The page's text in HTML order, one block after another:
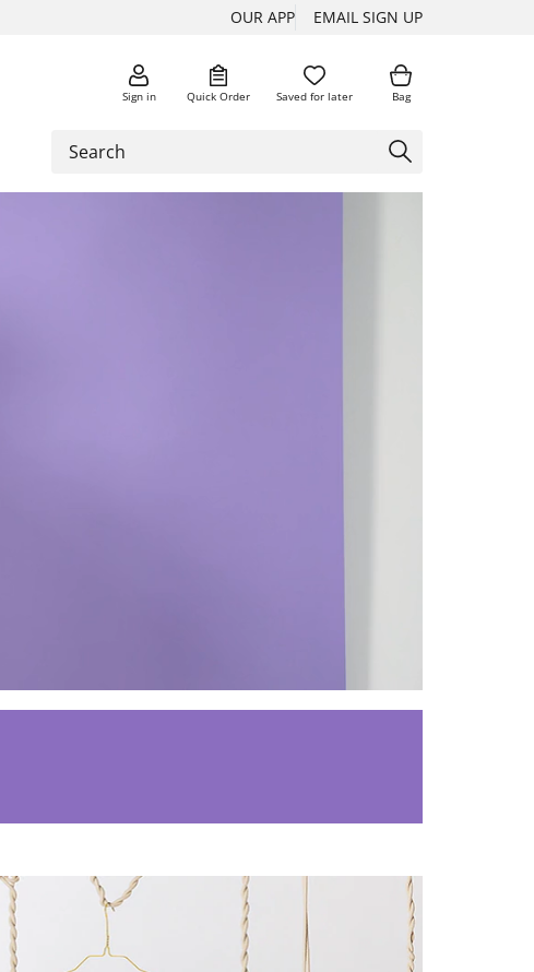
OUR APP EMAIL SIGN UP
Sign in Quick Order Saved for later Bag